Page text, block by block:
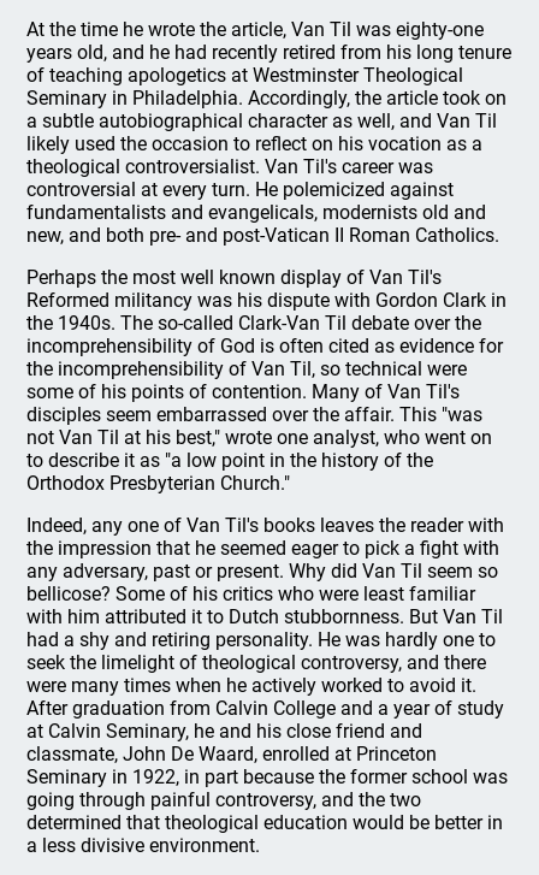
At the time he wrote the article, Van Til was eighty-one
years old, and he had recently retired from his long tenure
of teaching apologetics at Westminster Theological
Seminary in Philadelphia. Accordingly, the article took on
a subtle autobiographical character as well, and Van Til
likely used the occasion to reflect on his vocation as a
theological controversialist. Van Til's career was
controversial at every turn. He polemicized against
fundamentalists and evangelicals, modernists old and
new, and both pre- and post-Vatican II Roman Catholics.
Perhaps the most well known display of Van Til's
Reformed militancy was his dispute with Gordon Clark in
the 1940s. The so-called Clark-Van Til debate over the
incomprehensibility of God is often cited as evidence for
the incomprehensibility of Van Til, so technical were
some of his points of contention. Many of Van Til's
disciples seem embarrassed over the affair. This "was
not Van Til at his best," wrote one analyst, who went on
to describe it as "a low point in the history of the
Orthodox Presbyterian Church."
Indeed, any one of Van Til's books leaves the reader with
the impression that he seemed eager to pick a fight with
any adversary, past or present. Why did Van Til seem so
bellicose? Some of his critics who were least familiar
with him attributed it to Dutch stubbornness. But Van Til
had a shy and retiring personality. He was hardly one to
seek the limelight of theological controversy, and there
were many times when he actively worked to avoid it.
After graduation from Calvin College and a year of study
at Calvin Seminary, he and his close friend and
classmate, John De Waard, enrolled at Princeton
Seminary in 1922, in part because the former school was
going through painful controversy, and the two
determined that theological education would be better in
a less divisive environment.